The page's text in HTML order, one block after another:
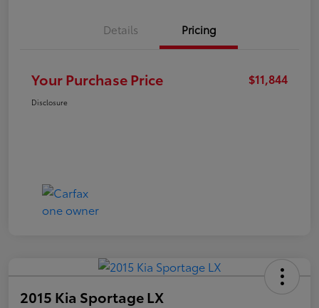
Details Pricing
Your Purchase Price $11,844
Disclosure
2015 Kia Sportage LX